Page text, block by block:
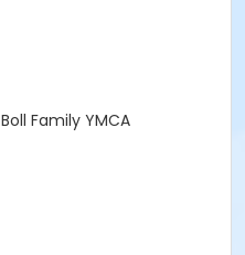
Family YMCA